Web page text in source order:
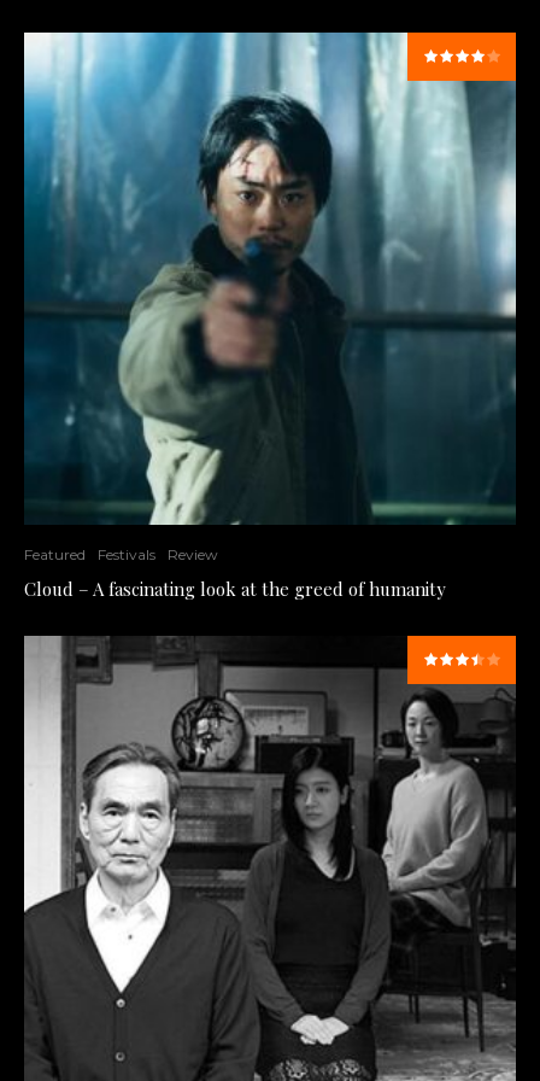
Featured Festivals Review
Cloud – A fascinating look at the greed of humanity